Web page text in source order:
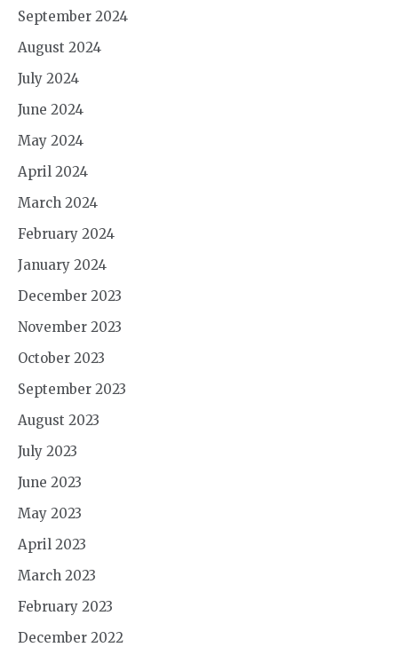
September 2024
August 2024
July 2024
June 2024
May 2024
April 2024
March 2024
February 2024
January 2024
December 2023
November 2023
October 2023
September 2023
August 2023
July 2023
June 2023
May 2023
April 2023
March 2023
February 2023
December 2022